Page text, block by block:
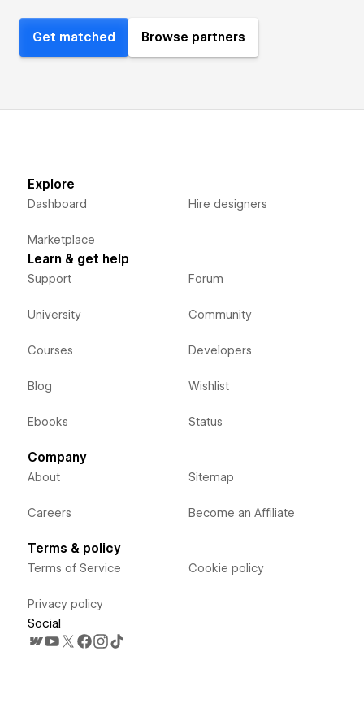
Get matched Browse partners
Explore
Dashboard
Marketplace
Hire designers
Learn & get help
Support
University
Courses
Blog
Ebooks
Forum
Community
Developers
Wishlist
Status
Company
About
Careers
Sitemap
Become an Affiliate
Terms & policy
Terms of Service
Privacy policy
Cookie policy
Social